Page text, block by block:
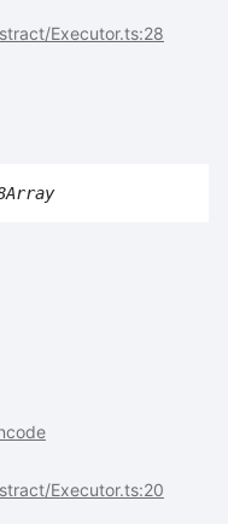
Executor.ts:28
Executor.ts:20